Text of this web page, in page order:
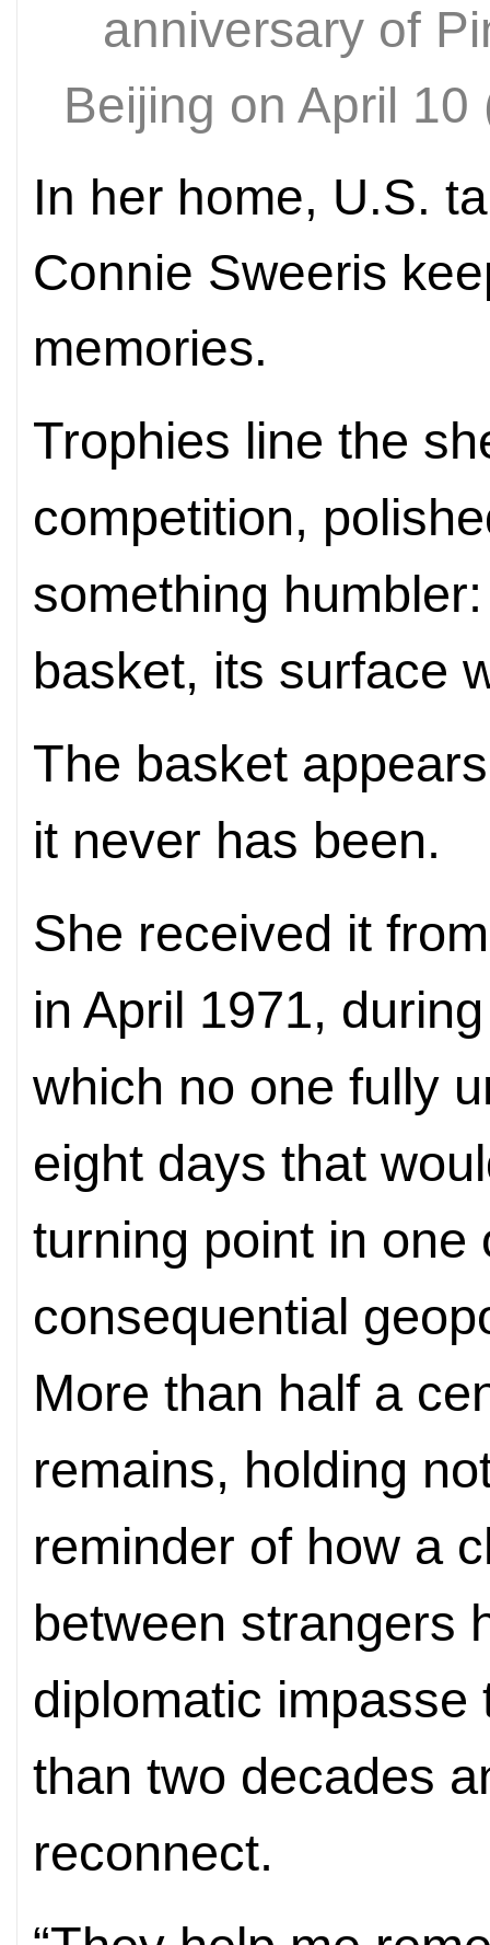
anniversary of
Beijing on April
In her home, U.S.
Connie Sweeris
memories.
Trophies line the
competition,
something
basket, its surface
The basket
it never has been.
She received it
in April 1971,
which no one fully
eight days that
turning point in one
consequential
More than half a
remains, holding
reminder of how a
between strangers
diplomatic
than two decades
reconnect.